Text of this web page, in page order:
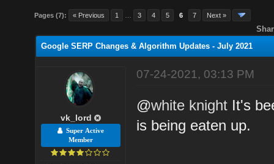
Pages (7): « Previous 1 3 4 5 6 7 Next »
Google SERP Changes & Algorithm Updates - July 2021
vk_lord
Super Active
Member
07-24-2021, 03:13 PM
@white knight It's
is being eaten up.